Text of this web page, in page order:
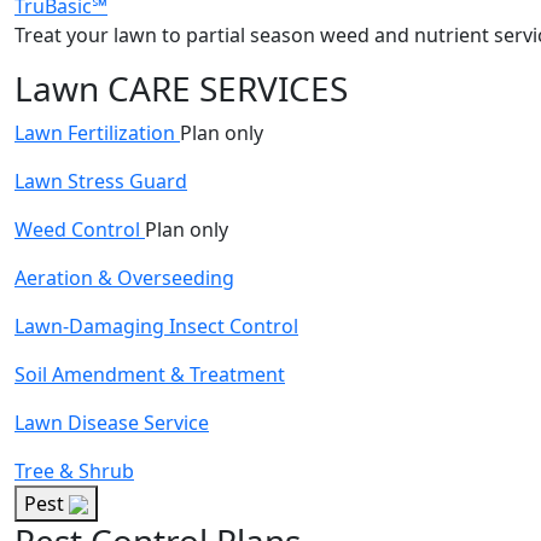
TruBasic℠
Treat your lawn to partial season weed and nutrient
Lawn CARE SERVICES
Lawn Fertilization Plan only
Lawn Stress Guard
Weed Control Plan only
Aeration & Overseeding
Lawn-Damaging Insect Control
Soil Amendment & Treatment
Lawn Disease Service
Tree & Shrub
Pest